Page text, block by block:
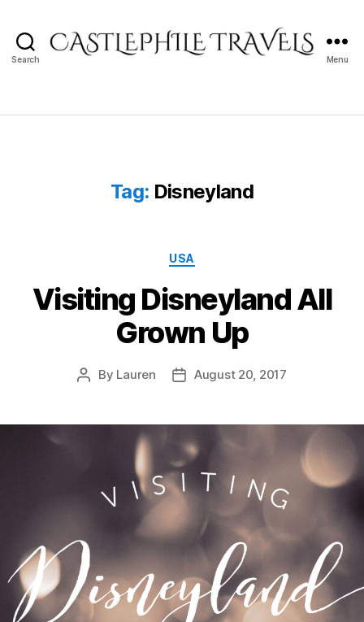
Search Menu
Tag: Disneyland
Categories
USA
Visiting Disneyland All
Grown Up
Post
By Lauren
PostAugust 20, 2017